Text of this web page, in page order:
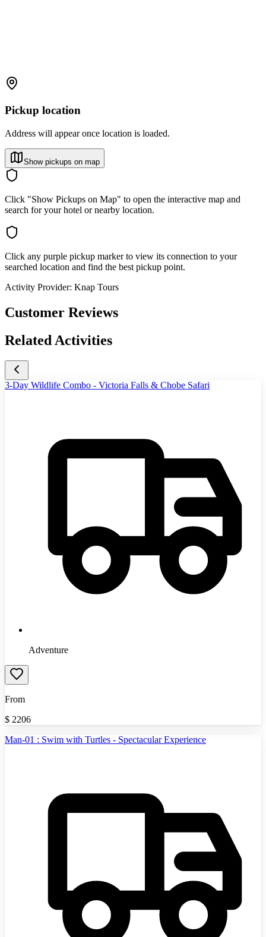
Pickup location
Address will appear once location is loaded.
Show pickups on map
Click "Show Pickups on Map" to open the interactive map and
search for your hotel or nearby location.
Click any purple pickup marker to view its connection to your
searched location and find the best pickup point.
Activity Provider: Knap Tours
Customer Reviews
Related Activities
3-Day Wildlife Combo - Victoria Falls & Chobe Safari
Adventure
From
$ 2206
Man-01 : Swim with Turtles - Spectacular Experience